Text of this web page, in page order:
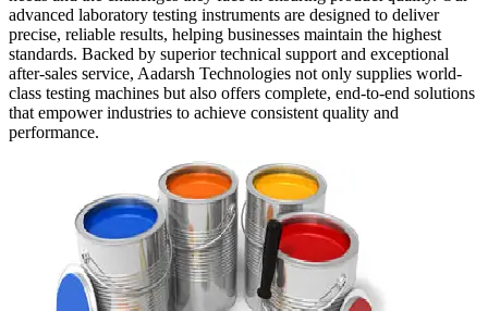
advanced laboratory testing instruments are designed to deliver
precise, reliable results, helping businesses maintain the highest
standards. Backed by superior technical support and exceptional
after-sales service, Aadarsh Technologies not only supplies world-
class testing machines but also offers complete, end-to-end solutions
that empower industries to achieve consistent quality and
performance.